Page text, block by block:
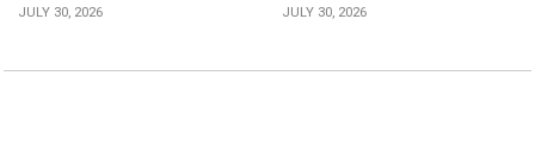
JULY 30, 2026 JULY 30, 2026